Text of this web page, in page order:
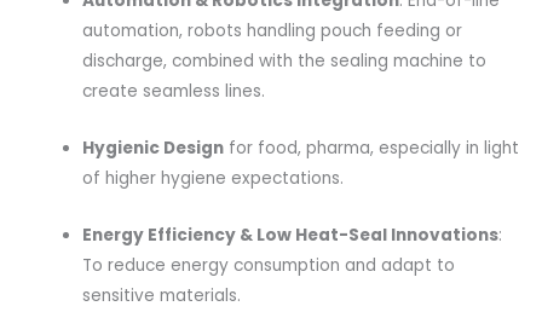
automation, robots handling pouch feeding or
discharge, combined with the sealing machine to
create seamless lines.
Hygienic Design for food, pharma, especially in light
of higher hygiene expectations.
Energy Efficiency & Low Heat-Seal Innovations:
To reduce energy consumption and adapt to
sensitive materials.